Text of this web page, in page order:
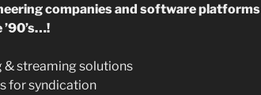
companies and software platforms
& streaming solutions
for syndication